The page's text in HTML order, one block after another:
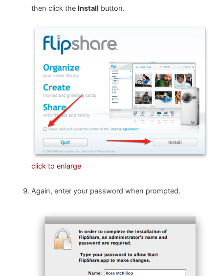
then click the Install button.
click to enlarge
Again, enter your password when prompted.